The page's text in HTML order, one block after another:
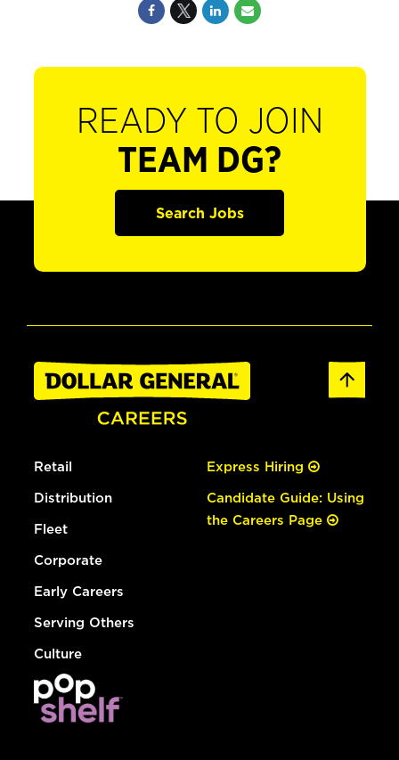
READY TO JOIN
TEAM DG?
Search Jobs
Retail
Distribution
Fleet
Corporate
Early Careers
Serving Others
Culture
Express Hiring
Candidate Guide: Using
the Careers Page